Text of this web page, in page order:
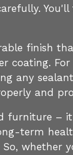
finish
coating.
any
and
furniture –
term
whether